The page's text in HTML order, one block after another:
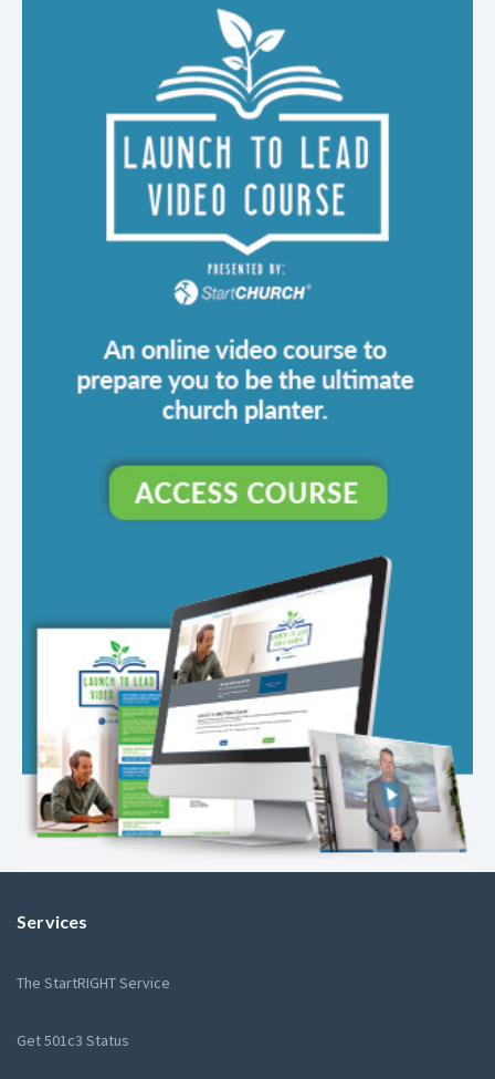
Services
The StartRIGHT Service
Get 501c3 Status